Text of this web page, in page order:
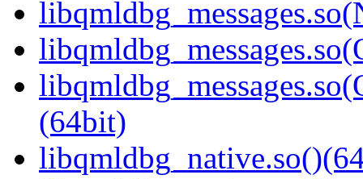
(64bit)